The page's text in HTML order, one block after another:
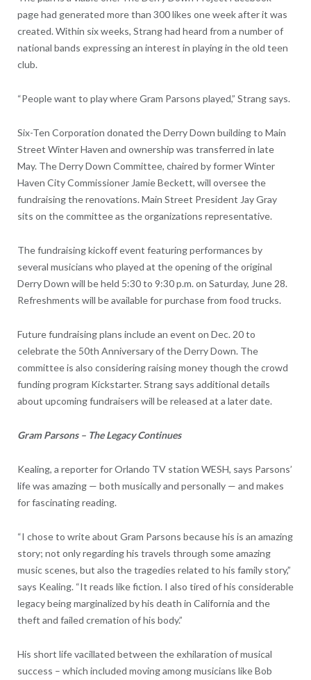
page had generated more than 300 likes one week after it was
created. Within six weeks, Strang had heard from a number of
national bands expressing an interest in playing in the old teen
club.
“People want to play where Gram Parsons played,” Strang says.
Six-Ten Corporation donated the Derry Down building to Main
Street Winter Haven and ownership was transferred in late
May. The Derry Down Committee, chaired by former Winter
Haven City Commissioner Jamie Beckett, will oversee the
fundraising the renovations. Main Street President Jay Gray
sits on the committee as the organizations representative.
The fundraising kickoff event featuring performances by
several musicians who played at the opening of the original
Derry Down will be held 5:30 to 9:30 p.m. on Saturday, June 28.
Refreshments will be available for purchase from food trucks.
Future fundraising plans include an event on Dec. 20 to
celebrate the 50th Anniversary of the Derry Down. The
committee is also considering raising money though the crowd
funding program Kickstarter. Strang says additional details
about upcoming fundraisers will be released at a later date.
Gram Parsons – The Legacy Continues
Kealing, a reporter for Orlando TV station WESH, says Parsons’
life was amazing — both musically and personally — and makes
for fascinating reading.
“I chose to write about Gram Parsons because his is an amazing
story; not only regarding his travels through some amazing
music scenes, but also the tragedies related to his family story,”
says Kealing. “It reads like fiction. I also tired of his considerable
legacy being marginalized by his death in California and the
theft and failed cremation of his body.”
His short life vacillated between the exhilaration of musical
success – which included moving among musicians like Bob